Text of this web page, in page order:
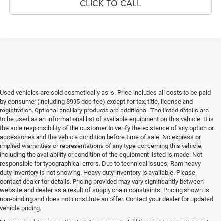
CLICK TO CALL
Used vehicles are sold cosmetically as is. Price includes all costs to be paid
by consumer (including $995 doc fee) except for tax, title, license and
registration. Optional ancillary products are additional. The listed details are
to be used as an informational list of available equipment on this vehicle. It is
the sole responsibility of the customer to verify the existence of any option or
accessories and the vehicle condition before time of sale. No express or
implied warranties or representations of any type concerning this vehicle,
including the availability or condition of the equipment listed is made. Not
responsible for typographical errors. Due to technical issues, Ram heavy
duty inventory is not showing. Heavy duty inventory is available. Please
contact dealer for details. Pricing provided may vary significantly between
website and dealer as a result of supply chain constraints. Pricing shown is
non-binding and does not constitute an offer. Contact your dealer for updated
vehicle pricing.